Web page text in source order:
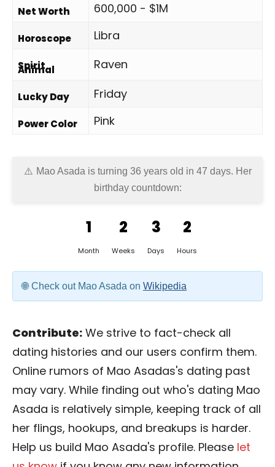
Net Worth 600,000 - $1M
Horoscope Libra
Spirit
Animal Raven
Lucky Day Friday
Power Color Pink
Mao Asada is turning 36 years old in 47 days. Her
birthday countdown:
1
Month
2
Weeks
3
Days
2
Hours
Check out Mao Asada on Wikipedia
Contribute: We strive to fact-check all
dating histories and our users confirm them.
Online rumors of Mao Asadas's dating past
may vary. While finding out who's dating Mao
Asada is relatively simple, keeping track of all
her flings, hookups, and breakups is harder.
Help us build Mao Asada's profile. Please let